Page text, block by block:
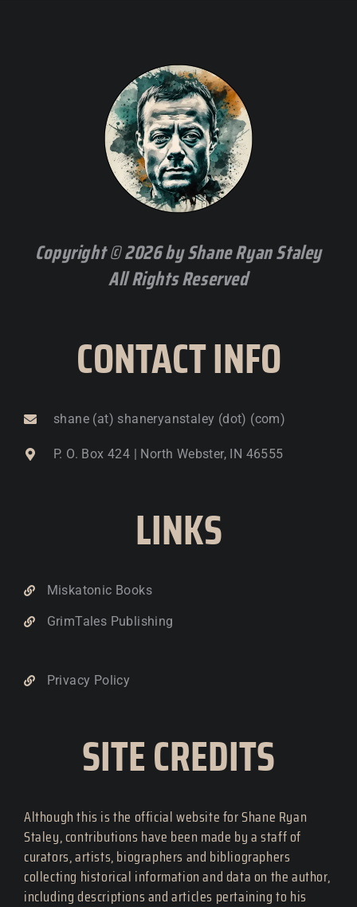
Copyright © 2026 by Shane Ryan Staley
All Rights Reserved
CONTACT INFO
shane (at) shaneryanstaley (dot) (com)
P. O. Box 424 | North Webster, IN 46555
LINKS
Miskatonic Books
GrimTales Publishing
Privacy Policy
SITE CREDITS
Although this is the official website for Shane Ryan
Staley, contributions have been made by a staff of
curators, artists, biographers and bibliographers
collecting historical information and data on the author,
including descriptions and articles pertaining to his